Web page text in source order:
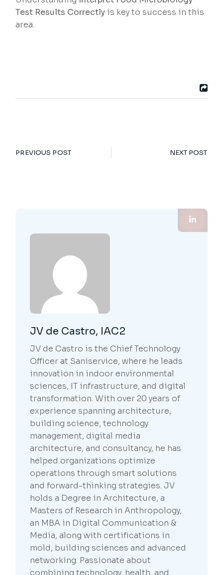
Test Results Correctly is key to success in this
area.
PREVIOUS POST NEXT POST
JV de Castro, IAC2
JV de Castro is the Chief Technology
Officer at Saniservice, where he leads
innovation in indoor environmental
sciences, IT infrastructure, and digital
transformation. With over 20 years of
experience spanning architecture,
building science, technology
management, digital media
architecture, and consultancy, he has
helped organizations optimize
operations through smart solutions
and forward-thinking strategies. JV
holds a Degree in Architecture, a
Masters of Research in Anthropology,
an MBA in Digital Communication &
Media, along with certifications in
mold, building sciences and advanced
networking. Passionate about
combining technology, health, and